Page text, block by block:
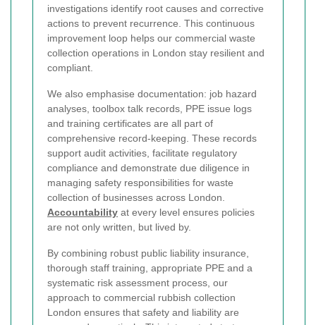
investigations identify root causes and corrective
actions to prevent recurrence. This continuous
improvement loop helps our commercial waste
collection operations in London stay resilient and
compliant.
We also emphasise documentation: job hazard
analyses, toolbox talk records, PPE issue logs
and training certificates are all part of
comprehensive record-keeping. These records
support audit activities, facilitate regulatory
compliance and demonstrate due diligence in
managing safety responsibilities for waste
collection of businesses across London.
Accountability at every level ensures policies
are not only written, but lived by.
By combining robust public liability insurance,
thorough staff training, appropriate PPE and a
systematic risk assessment process, our
approach to commercial rubbish collection
London ensures that safety and liability are